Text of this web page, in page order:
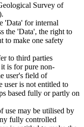
Survey of
'Data' for internal
the 'Data', the right to
to make one safety
to third parties
it is for pure non-
user's field of
user is not entitled to
based fully or partly on
use may be utilised by
fully controlled